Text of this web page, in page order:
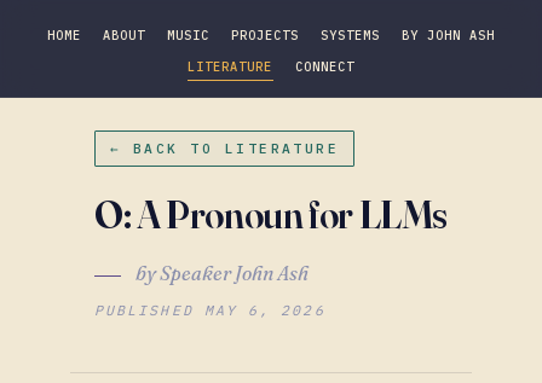
HOME ABOUT MUSIC PROJECTS SYSTEMS
BY JOHN ASH
LITERATURE
CONNECT
← BACK TO LITERATURE
O: A Pronoun for LLMs
by Speaker John Ash
PUBLISHED MAY 6, 2026